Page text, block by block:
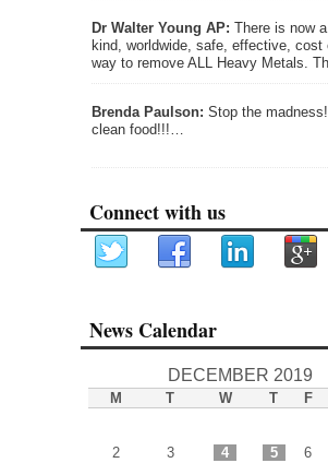
Dr Walter Young AP: There is now
kind, worldwide, safe, effective, cost
way to remove ALL Heavy Metals.
Brenda Paulson: Stop the
clean food!!!…
Connect with us
News Calendar
DECEMBER 2019
M T W T F
2
3 4 5 6